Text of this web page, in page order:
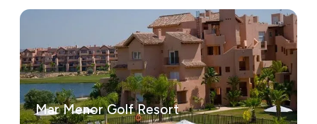
Mar Menor Golf Resort